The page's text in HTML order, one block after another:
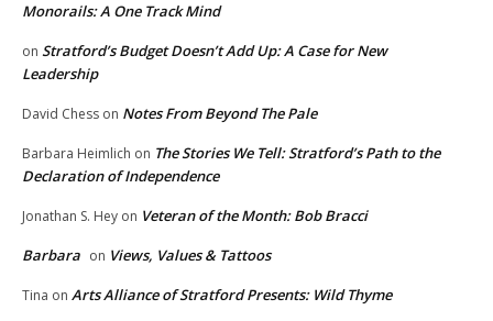
Monorails: A One Track Mind
on Stratford’s Budget Doesn’t Add Up: A Case for New
Leadership
David Chess on Notes From Beyond The Pale
Barbara Heimlich on The Stories We Tell: Stratford’s Path to the
Declaration of Independence
Jonathan S. Hey on Veteran of the Month: Bob Bracci
Barbara on Views, Values & Tattoos
Tina on Arts Alliance of Stratford Presents: Wild Thyme